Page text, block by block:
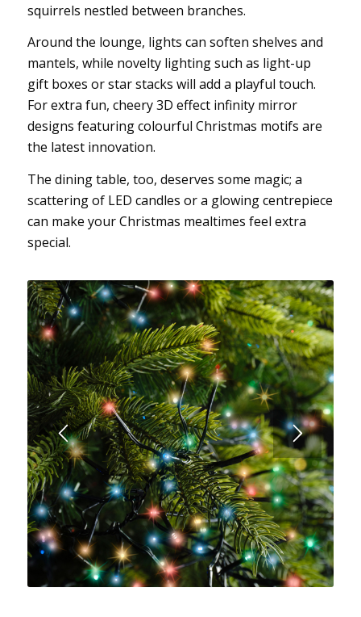
squirrels nestled between branches.
Around the lounge, lights can soften shelves and
mantels, while novelty lighting such as light-up
gift boxes or star stacks will add a playful touch.
For extra fun, cheery 3D effect infinity mirror
designs featuring colourful Christmas motifs are
the latest innovation.
The dining table, too, deserves some magic; a
scattering of LED candles or a glowing centrepiece
can make your Christmas mealtimes feel extra
special.